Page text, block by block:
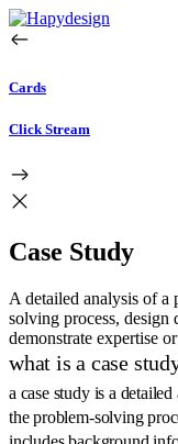
Cards
Click Stream
Case Study
A detailed analysis of a
solving process, design
demonstrate expertise
what is a case
a case study is a
the problem-solving